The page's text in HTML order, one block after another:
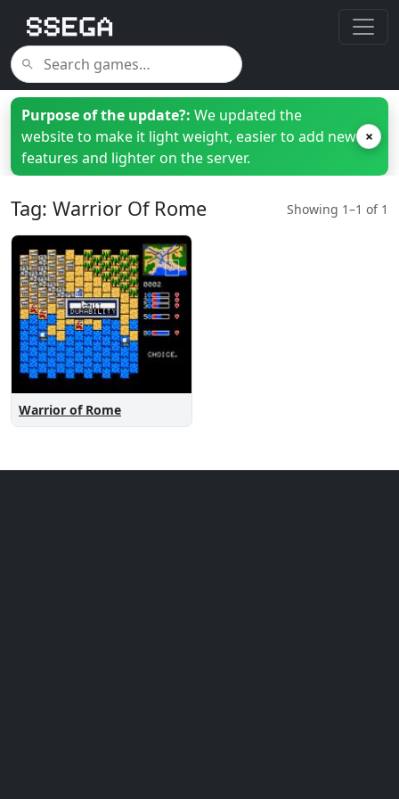
Purpose of the update?: We updated the
website to make it light weight, easier to add new
features and lighter on the server.
×
Tag: Warrior Of Rome Showing 1–1 of 1
Warrior of Rome